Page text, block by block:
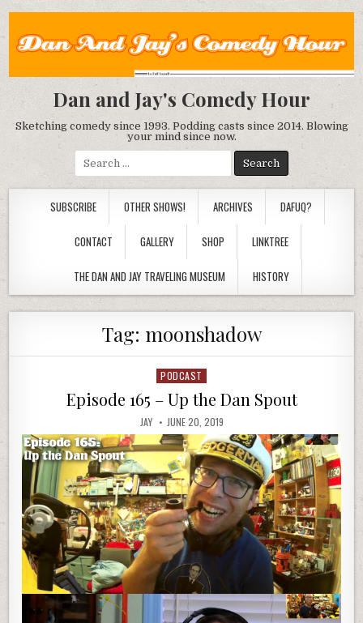
Dan and Jay's Comedy Hour
Sketching comedy since 1993. Podding casts since 2014. Blowing
your mind since now.
Search
for:
SUBSCRIBE OTHER SHOWS! ARCHIVES DAFUQ?
CONTACT GALLERY SHOP LINKTREE
THE DAN AND JAY TRAVELING MUSEUM HISTORY
Tag: moonshadow
Posted
PODCAST
Episode 165 – Up the Dan Spout
JAY JUNE 20, 2019